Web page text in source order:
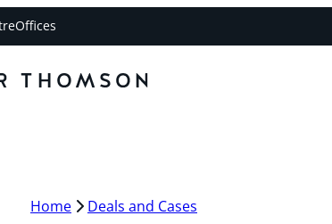
Offices
Home Deals and Cases